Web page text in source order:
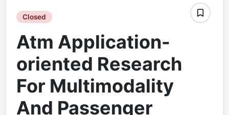
Closed
Atm Application-
oriented Research
For Multimodality
And Passenger